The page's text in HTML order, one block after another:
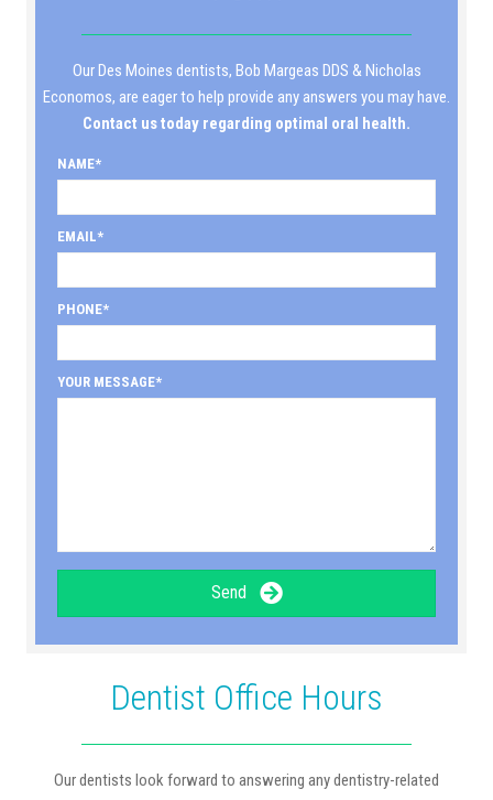
Our Des Moines dentists, Bob Margeas DDS & Nicholas
Economos, are eager to help provide any answers you may have.
Contact us today regarding optimal oral health.
NAME
EMAIL
PHONE
YOUR MESSAGE
Send
Dentist Office Hours
Our dentists look forward to answering any dentistry-related